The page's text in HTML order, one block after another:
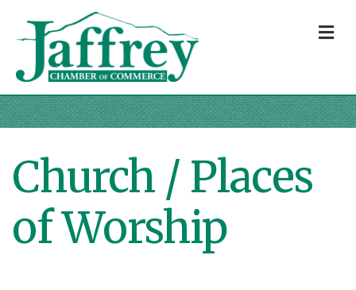
Church / Places
of Worship